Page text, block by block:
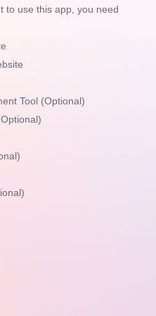
to use this app, you need
Tool (Optional)